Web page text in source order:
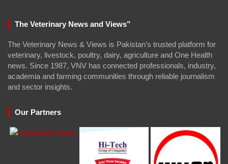
The Veterinary News and Views”
The Veterinary News & Views is Pakistan’s trusted platform for
veterinary, livestock, poultry, dairy, agriculture and One Health
news. Since 1987, VNV has connected professionals, industry,
academia and farming communities through reliable journalism
and sector insights.
Our Partners